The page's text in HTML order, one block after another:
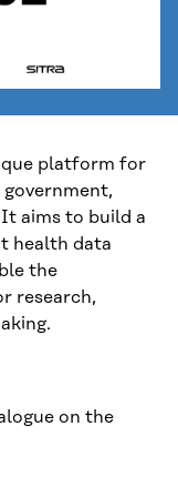
platform for
aims to build a
health data
the
research,
on the